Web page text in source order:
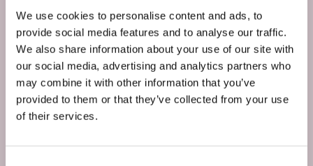
We use cookies to personalise content and ads, to
provide social media features and to analyse our traffic.
We also share information about your use of our site with
our social media, advertising and analytics partners who
may combine it with other information that you’ve
provided to them or that they’ve collected from your use
of their services.
For enquiries/booking about this course, please call us:
01753 793244 or email us: greenskills@windsor-
forest.ac.uk
This course is taught at the Slough & Langley College
campus in Langley, Berkshire, with access to industry-